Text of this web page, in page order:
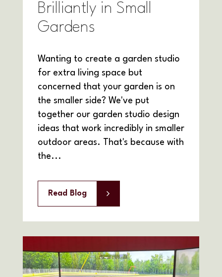
Brilliantly in Small
Gardens
Wanting to create a garden studio
for extra living space but
concerned that your garden is on
the smaller side? We've put
together our garden studio design
ideas that work incredibly in smaller
outdoor areas. That's because with
the...
Read Blog